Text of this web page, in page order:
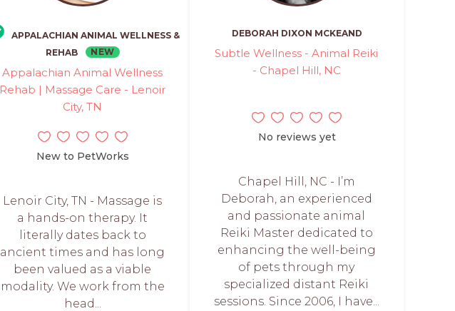
APPALACHIAN ANIMAL WELLNESS &
REHAB
NEW
Appalachian Animal Wellness
Rehab | Massage Care - Lenoir
City, TN
New to PetWorks
Lenoir City, TN - Massage is
a hands-on therapy. It
literally dates back to
ancient times and has long
been valued as a viable
modality. We work from the
head...
DEBORAH DIXON MCKEAND
Subtle Wellness - Animal Reiki
- Chapel Hill, NC
No reviews yet
Chapel Hill, NC - I’m
Deborah, an experienced
and passionate animal
Reiki Master dedicated to
enhancing the well-being
of pets through my
specialized distant Reiki
sessions. Since 2006, I have...